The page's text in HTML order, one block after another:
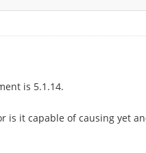
is 5.1.14.
is it capable of causing yet